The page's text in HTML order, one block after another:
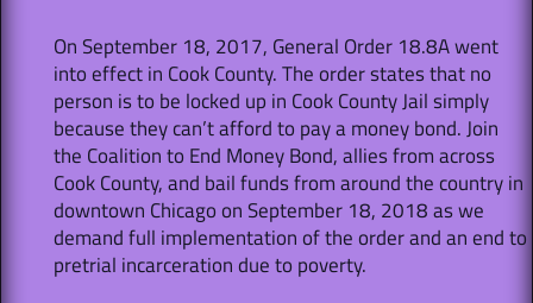
On September 18, 2017, General Order 18.8A went
into effect in Cook County. The order states that no
person is to be locked up in Cook County Jail simply
because they can’t afford to pay a money bond. Join
the Coalition to End Money Bond, allies from across
Cook County, and bail funds from around the country in
downtown Chicago on September 18, 2018 as we
demand full implementation of the order and an end to
pretrial incarceration due to poverty.